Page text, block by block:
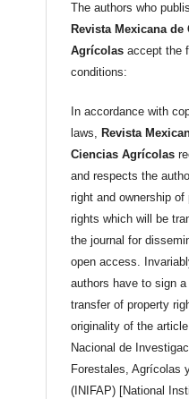
The authors who
Revista Mexicana de
Agrícolasaccept the
conditions:
In accordance with
laws, Revista
Ciencias Agrícolas
and respects the
right and ownership of
rights which will be
the journal for
open access.
authors have to sign
transfer of property
originality of the
Nacional de
Forestales, Agrícolas
(INIFAP) [National